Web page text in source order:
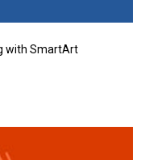
with SmartArt